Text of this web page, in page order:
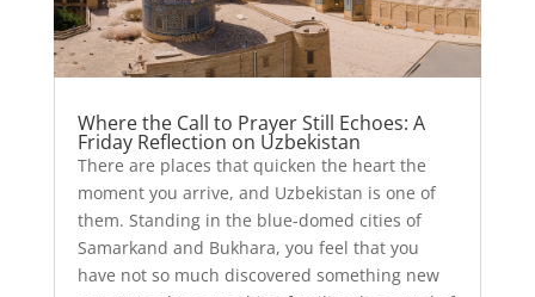
Where the Call to Prayer Still Echoes: A
Friday Reflection on Uzbekistan
There are places that quicken the heart the
moment you arrive, and Uzbekistan is one of
them. Standing in the blue-domed cities of
Samarkand and Bukhara, you feel that you
have not so much discovered something new